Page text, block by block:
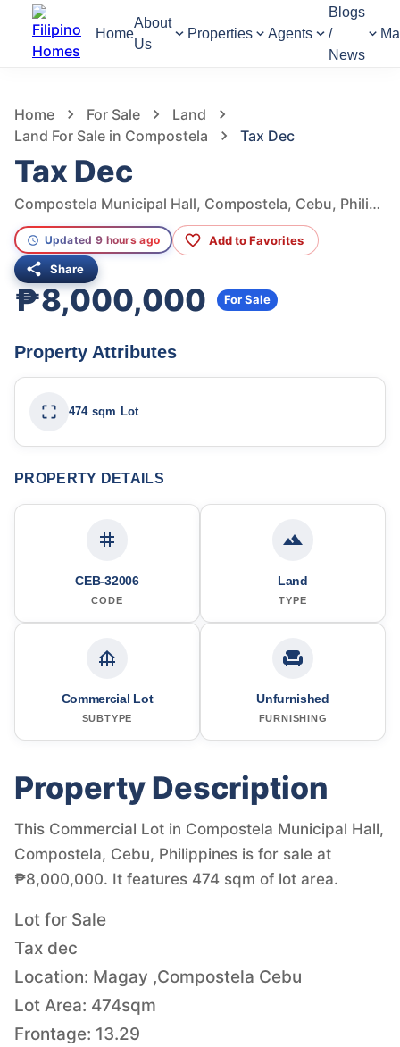
Home
About
Us
Properties Agents
Blogs
/
News
Home For Sale
Land
Land For Sale in Compostela
Tax Dec
Tax Dec
Compostela Municipal Hall, Compostela, Cebu, Philippines
Updated 9 hours ago Add to Favorites
Share
₱8,000,000 For Sale
Property Attributes
474 sqm Lot
PROPERTY DETAILS
CEB-32006
CODE
Land
TYPE
Commercial Lot
SUBTYPE
Unfurnished
FURNISHING
Property Description
This Commercial Lot in Compostela Municipal Hall,
Compostela, Cebu, Philippines is for sale at
₱8,000,000. It features 474 sqm of lot area.
Lot for Sale
Tax dec
Location: Magay ,Compostela Cebu
Lot Area: 474sqm
Frontage: 13.29